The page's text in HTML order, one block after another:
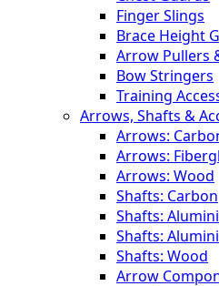
Finger Slings
Brace Height
Arrow Pullers
Bow Stringers
Training
Arrows, Shafts &
Arrows:
Arrows:
Arrows: Wood
Shafts: Carbon
Shafts:
Shafts:
Shafts: Wood
Arrow